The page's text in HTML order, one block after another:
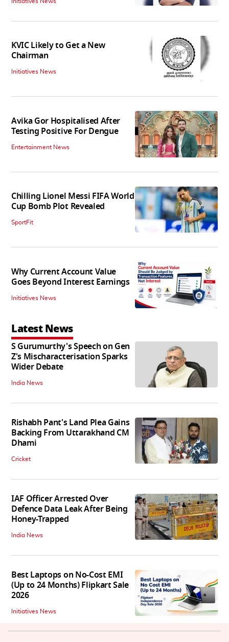
KVIC Likely to Get a New
Chairman
Initiatives News
Avika Gor Hospitalised After
Testing Positive For Dengue
Entertainment News
Chilling Lionel Messi FIFA World
Cup Bomb Plot Revealed
SportFit
Why Current Account Value
Goes Beyond Interest Earnings
Initiatives News
Latest News
S Gurumurthy's Speech on Gen
Z's Mischaracterisation Sparks
Wider Debate
India News
Rishabh Pant's Land Plea Gains
Backing From Uttarakhand CM
Dhami
Cricket
IAF Officer Arrested Over
Defence Data Leak After Being
Honey-Trapped
India News
Best Laptops on No-Cost EMI
(Up to 24 Months) Flipkart Sale
2026
Initiatives News